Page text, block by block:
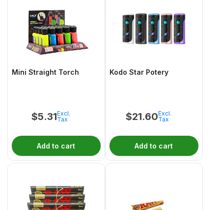
Mini Straight Torch
$5.31Excl.
Tax
Add to cart
Kodo Star Potery
$21.60Excl.
Tax
Add to cart